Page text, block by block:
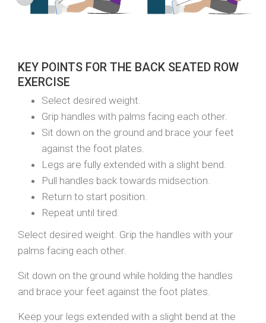
KEY POINTS FOR THE BACK SEATED ROW
EXERCISE
Select desired weight.
Grip handles with palms facing each other.
Sit down on the ground and brace your feet
against the foot plates.
Legs are fully extended with a slight bend.
Pull handles back towards midsection.
Return to start position.
Repeat until tired.
Select desired weight. Grip the handles with your
palms facing each other.
Sit down on the ground while holding the handles
and brace your feet against the foot plates.
Keep your legs extended with a slight bend at the